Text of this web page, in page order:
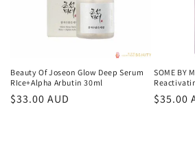
Beauty Of Joseon Glow Deep Serum
RIce+Alpha Arbutin 30ml
常
$33.00 AUD
SOME BY
常
$35.00